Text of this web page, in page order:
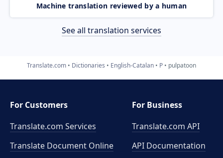
Machine translation reviewed by a human
See all translation services
Translate.com Dictionaries English-Catalan P pulpatoon
For Customers
Translate.com Services
Translate Document Online
For Business
Translate.com API
API Documentation